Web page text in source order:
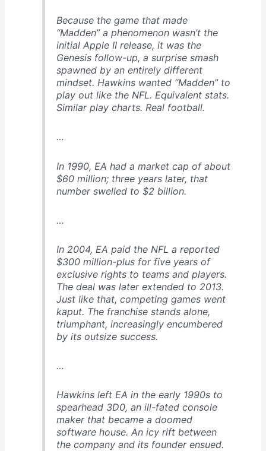
Because the game that made
“Madden” a phenomenon wasn’t the
initial Apple II release, it was the
Genesis follow-up, a surprise smash
spawned by an entirely different
mindset. Hawkins wanted “Madden” to
play out like the NFL. Equivalent stats.
Similar play charts. Real football.
…
In 1990, EA had a market cap of about
$60 million; three years later, that
number swelled to $2 billion.
…
In 2004, EA paid the NFL a reported
$300 million-plus for five years of
exclusive rights to teams and players.
The deal was later extended to 2013.
Just like that, competing games went
kaput. The franchise stands alone,
triumphant, increasingly encumbered
by its outsize success.
…
Hawkins left EA in the early 1990s to
spearhead 3D0, an ill-fated console
maker that became a doomed
software house. An icy rift between
the company and its founder ensued.